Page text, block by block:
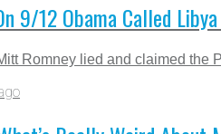
9/12 Obama Called
Romney lied and claimed the